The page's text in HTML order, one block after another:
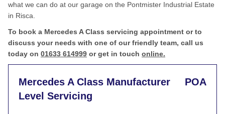
what we can do at our garage on the Pontmister Industrial Estate
in Risca.
To book a Mercedes A Class servicing appointment or to
discuss your needs with one of our friendly team, call us
today on 01633 614999 or get in touch online.
Mercedes A Class Manufacturer
Level Servicing
POA